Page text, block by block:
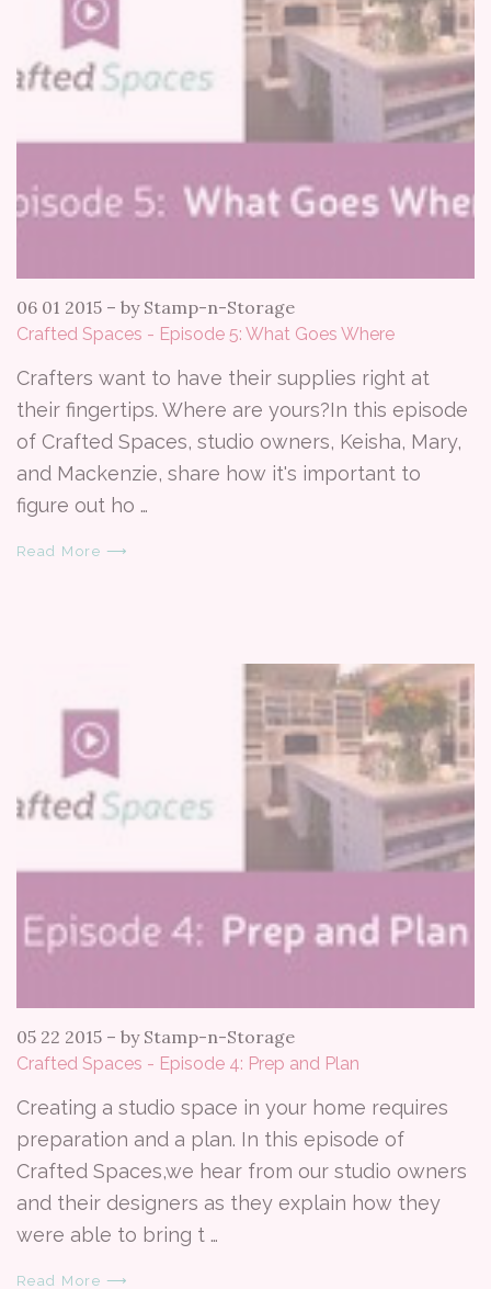
06 01 2015 – by Stamp-n-Storage
Crafted Spaces - Episode 5: What Goes Where
Crafters want to have their supplies right at
their fingertips. Where are yours?In this episode
of Crafted Spaces, studio owners, Keisha, Mary,
and Mackenzie, share how it's important to
figure out ho …
Read More ⟶
05 22 2015 – by Stamp-n-Storage
Crafted Spaces - Episode 4: Prep and Plan
Creating a studio space in your home requires
preparation and a plan. In this episode of
Crafted Spaces,we hear from our studio owners
and their designers as they explain how they
were able to bring t …
Read More ⟶